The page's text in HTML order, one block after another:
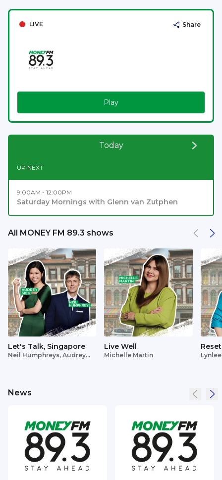
LIVE Share
Play
Today
UP NEXT
9:00AM - 12:00PM
Saturday Mornings with Glenn van Zutphen
All MONEY FM 89.3 shows
Let's Talk, Singapore
Neil Humphreys, Audrey
Live Well
Michelle Martin
Reset
News